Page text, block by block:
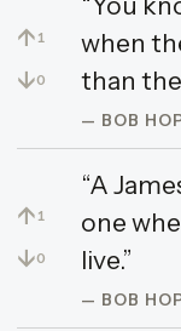
↑ 1
↓0
when
than the
— BOB
↑ 1
↓0
“A
one
live.”
— BOB